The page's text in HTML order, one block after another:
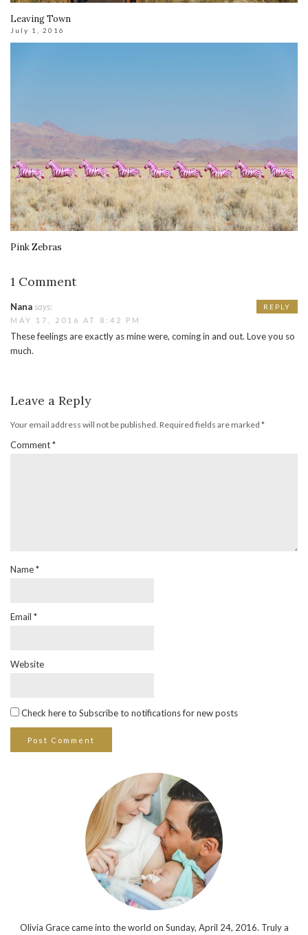
Leaving Town
July 1, 2016
Pink Zebras
1 Comment
Nanasays:
MAY 17, 2016 AT 8:42 PM
These feelings are exactly as mine were, coming in and out. Love you so
much.
REPLY
Leave a Reply
Your email address will not be published. Required fields are marked *
Comment*
Name*
Email *
Website
Check here to Subscribe to notifications for new posts
Olivia Grace came into the world on Sunday, April 24, 2016. Truly a